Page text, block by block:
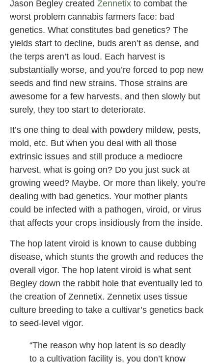
Jason Begley created Zennetix to combat the
worst problem cannabis farmers face: bad
genetics. What constitutes bad genetics? The
yields start to decline, buds aren’t as dense, and
the terps aren’t as loud. Each harvest is
substantially worse, and you’re forced to pop new
seeds and find new strains. Those strains are
awesome for a few harvests, and then slowly but
surely, they too start to deteriorate.
It’s one thing to deal with powdery mildew, pests,
mold, etc. But when you deal with all those
extrinsic issues and still produce a mediocre
harvest, what is going on? Do you just suck at
growing weed? Maybe. Or more than likely, you’re
dealing with bad genetics. Your mother plants
could be infected with a pathogen, viroid, or virus
that affects your crops insidiously from the inside.
The hop latent viroid is known to cause dubbing
disease, which stunts the growth and reduces the
overall vigor. The hop latent viroid is what sent
Begley down the rabbit hole that eventually led to
the creation of Zennetix. Zennetix uses tissue
culture breeding to take a cultivar’s genetics back
to seed-level vigor.
“The reason why hop latent is so deadly
to a cultivation facility is, you don’t know